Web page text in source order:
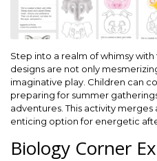
Step into a realm of whimsy
designs are not only
imaginative play. Children can
preparing for summer
adventures. This activity
enticing option for energetic
Biology Corner